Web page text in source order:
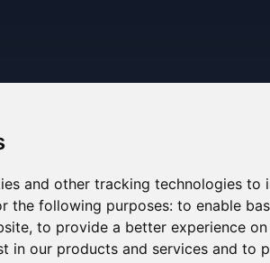
and other tracking technologies to
the following purposes: to enable
, to provide a better experience
in our products and services and to